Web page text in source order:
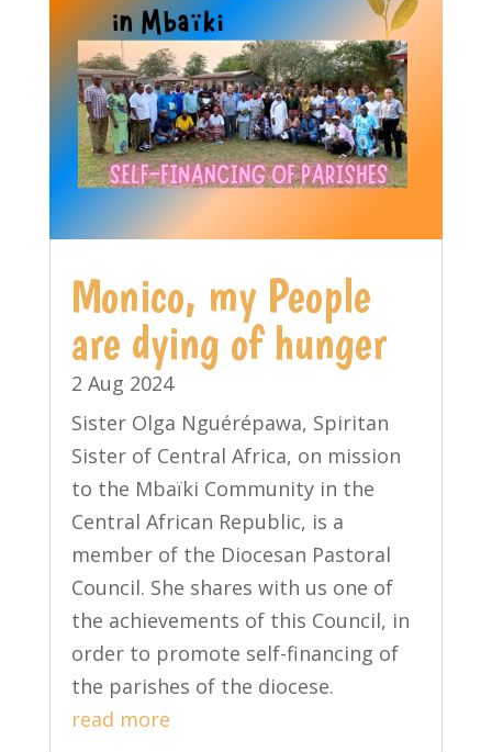
Monico, my People
are dying of hunger
2 Aug 2024
Sister Olga Nguérépawa, Spiritan
Sister of Central Africa, on mission
to the Mbaïki Community in the
Central African Republic, is a
member of the Diocesan Pastoral
Council. She shares with us one of
the achievements of this Council, in
order to promote self-financing of
the parishes of the diocese.
read more